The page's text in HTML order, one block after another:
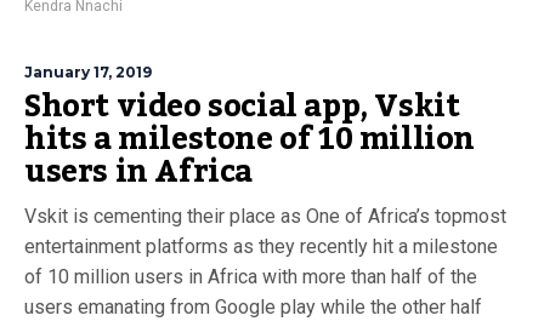
Kendra Nnachi
January 17, 2019
Short video social app, Vskit
hits a milestone of 10 million
users in Africa
Vskit is cementing their place as One of Africa’s topmost
entertainment platforms as they recently hit a milestone
of 10 million users in Africa with more than half of the
users emanating from Google play while the other half